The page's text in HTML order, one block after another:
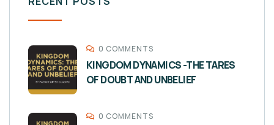
0 COMMENTS
KINGDOM DYNAMICS -THE TARES
OF DOUBT AND UNBELIEF
0 COMMENTS